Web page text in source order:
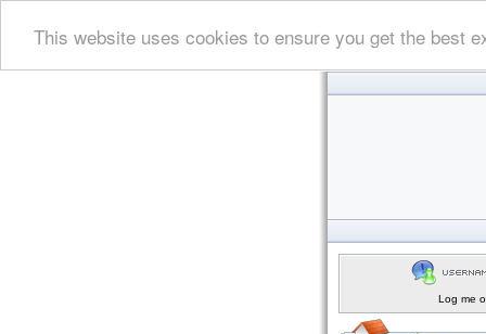
This website uses cookies to ensure you get the best
Log me